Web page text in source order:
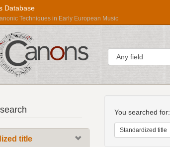
Database
Techniques in Early European Music
Search in
title
Constraints
You searched for:
Standardized title